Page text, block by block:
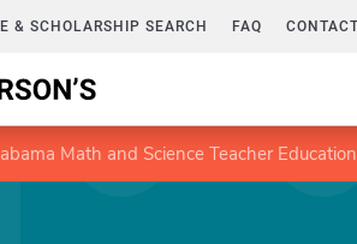
& SCHOLARSHIP SEARCH FAQ
Math and Science Teacher